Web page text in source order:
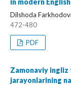
in modern English
Dilshoda
472-480
PDF
Zamonaviy
jarayonlarining